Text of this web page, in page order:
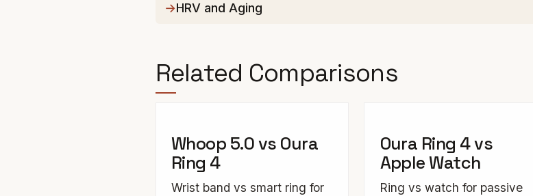
HRV and Aging
Related Comparisons
Whoop 5.0 vs Oura
Ring 4
Wrist band vs smart ring for
Oura Ring 4 vs
Apple Watch
Ring vs watch for passive